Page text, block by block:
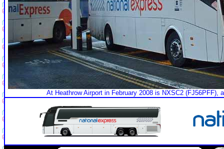
At Heathrow Airport in February 2008 is NXSC2 (FJ56PFF),